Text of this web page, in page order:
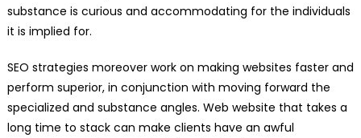
substance is curious and accommodating for the individuals
it is implied for.
SEO strategies moreover work on making websites faster and
perform superior, in conjunction with moving forward the
specialized and substance angles. Web website that takes a
long time to stack can make clients have an awful